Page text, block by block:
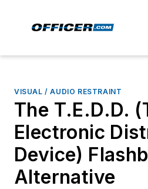
VISUAL / AUDIO RESTRAINT
The T.E.D.D.
Electronic
Device)
Alternative